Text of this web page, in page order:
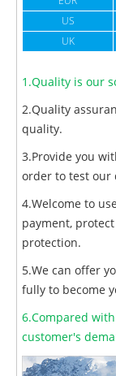
US
UK
1.Quality is our
2.Quality
quality.
3.Provide you
order to test our
4.Welcome to
payment,
protection.
5.We can offer
fully to become
6.Compared
customer's